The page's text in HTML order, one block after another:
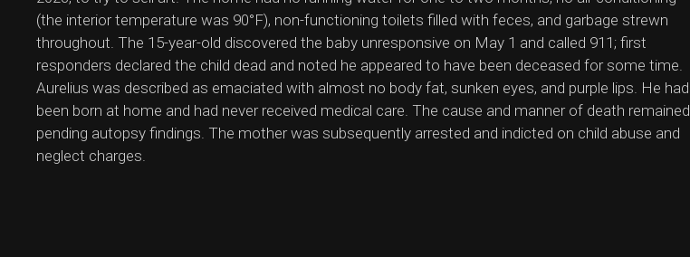
(the interior temperature was 90°F), non-functioning toilets filled with feces, and garbage strewn
throughout. The 15-year-old discovered the baby unresponsive on May 1 and called 911; first
responders declared the child dead and noted he appeared to have been deceased for some time.
Aurelius was described as emaciated with almost no body fat, sunken eyes, and purple lips. He had
been born at home and had never received medical care. The cause and manner of death remained
pending autopsy findings. The mother was subsequently arrested and indicted on child abuse and
neglect charges.